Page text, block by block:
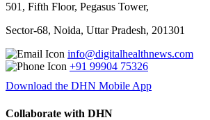
501, Fifth Floor, Pegasus Tower,
Sector-68, Noida, Uttar Pradesh, 201301
info@digitalhealthnews.com
+91 99904 75326
Download the DHN Mobile App
Collaborate with DHN